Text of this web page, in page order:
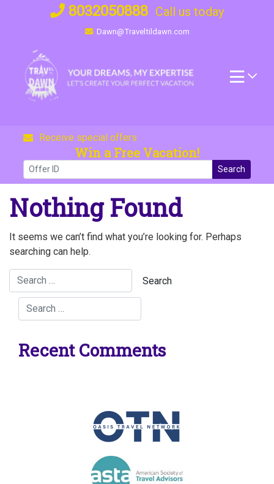
8032050888 Call us today
Dawn@Traveltildawn.com
Receive special offers
Win a Free Vacation!
Search
Nothing Found
It seems we can’t find what you’re looking for. Perhaps
searching can help.
Recent Comments